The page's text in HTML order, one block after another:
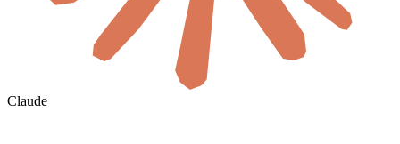
Claude